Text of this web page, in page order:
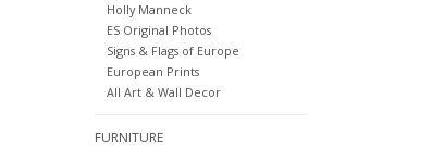
Holly Manneck
ES Original Photos
Signs & Flags of Europe
European Prints
All Art & Wall Decor
FURNITURE